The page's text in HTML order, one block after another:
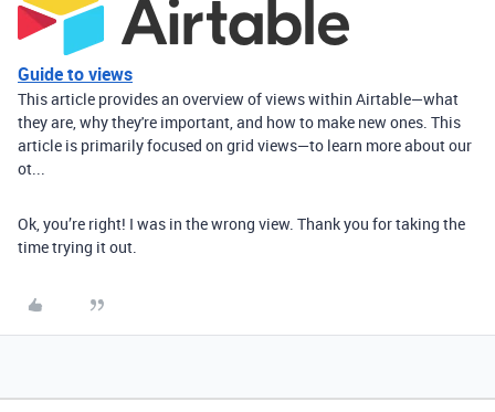
Guide to views
This article provides an overview of views within Airtable—what
they are, why they're important, and how to make new ones. This
article is primarily focused on grid views—to learn more about our
ot...
Ok, you’re right! I was in the wrong view. Thank you for taking the
time trying it out.